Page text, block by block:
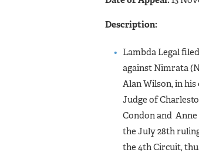
Description:
Lambda Legal
against Nimrata
Alan Wilson, in
Judge of
Condon and
the July 28th
the 4th Circuit,